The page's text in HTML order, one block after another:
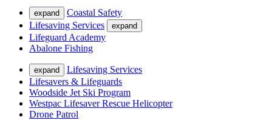
expand
Coastal Safety
Lifesaving Services
expand
Lifeguard Academy
Abalone Fishing
expand
Lifesaving Services
Lifesavers & Lifeguards
Woodside Jet Ski Program
Westpac Lifesaver Rescue Helicopter
Drone Patrol